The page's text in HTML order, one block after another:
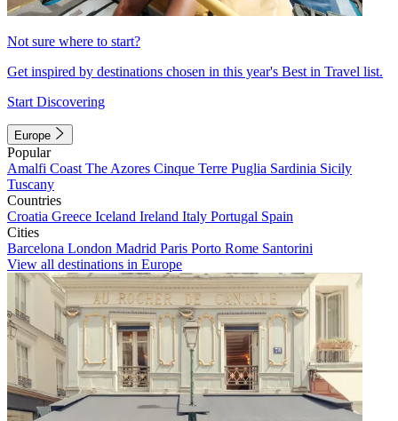
Not sure where to start?
Get inspired by destinations chosen in this year's Best in Travel list.
Start Discovering
Europe
Popular
Amalfi Coast The Azores Cinque Terre Puglia Sardinia Sicily
Tuscany
Countries
Croatia Greece Iceland Ireland Italy Portugal Spain
Cities
Barcelona London Madrid Paris Porto Rome Santorini
View all destinations in Europe